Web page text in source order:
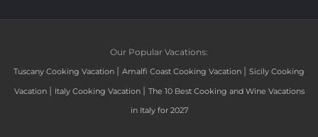
Our Popular Vacations:
Tuscany Cooking Vacation | Amalfi Coast Cooking Vacation | Sicily Cooking
Vacation | Italy Cooking Vacation | The 10 Best Cooking and Wine Vacations
in Italy for 2027